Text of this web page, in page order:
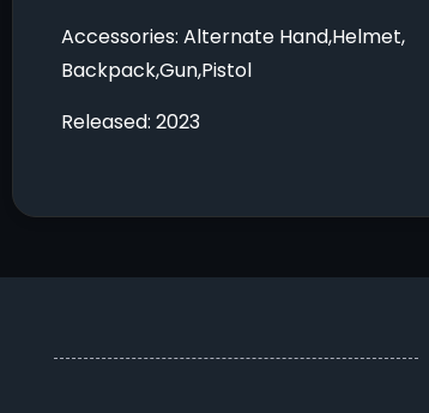
Accessories: Alternate Hand,Helmet,
Backpack,Gun,Pistol
Released: 2023